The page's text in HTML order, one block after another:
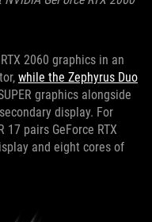
2060 graphics in an
while the Zephyrus Duo
graphics alongside
display. For
17 pairs GeForce RTX
and eight cores of